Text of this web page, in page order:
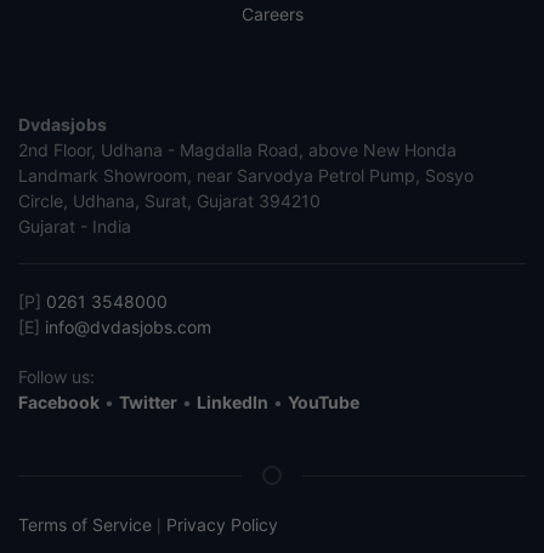
Careers
Dvdasjobs
2nd Floor, Udhana - Magdalla Road, above New Honda
Landmark Showroom, near Sarvodya Petrol Pump, Sosyo
Circle, Udhana, Surat, Gujarat 394210
Gujarat - India
[P] 0261 3548000
[E] info@dvdasjobs.com
Follow us:
Facebook • Twitter • LinkedIn • YouTube
Terms of Service Privacy Policy